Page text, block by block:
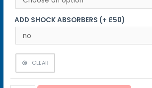
ADD SHOCK ABSORBERS (+ £50)
CLEAR